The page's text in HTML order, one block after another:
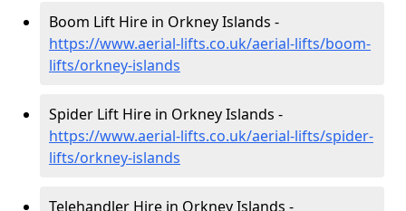
Boom Lift Hire in Orkney Islands -
https://www.aerial-lifts.co.uk/aerial-lifts/boom-
lifts/orkney-islands
Spider Lift Hire in Orkney Islands -
https://www.aerial-lifts.co.uk/aerial-lifts/spider-
lifts/orkney-islands
Telehandler Hire in Orkney Islands -